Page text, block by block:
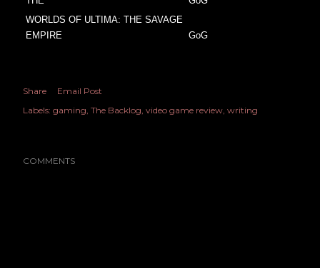
WORLDS OF ULTIMA: THE SAVAGE
EMPIRE
GoG
Share
Email Post
Labels: gaming The Backlog video game review writing
COMMENTS